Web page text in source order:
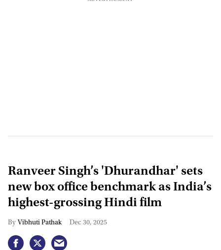
Ranveer Singh’s 'Dhurandhar' sets
new box office benchmark as India’s
highest-grossing Hindi film
Vibhuti Pathak Dec 30, 2025